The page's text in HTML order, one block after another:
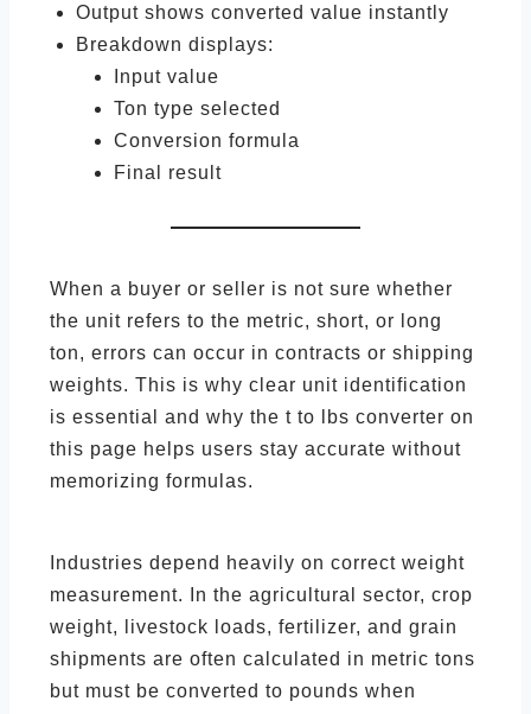
Output shows converted value instantly
Breakdown displays:
Input value
Ton type selected
Conversion formula
Final result
When a buyer or seller is not sure whether
the unit refers to the metric, short, or long
ton, errors can occur in contracts or shipping
weights. This is why clear unit identification
is essential and why the t to lbs converter on
this page helps users stay accurate without
memorizing formulas.
Industries depend heavily on correct weight
measurement. In the agricultural sector, crop
weight, livestock loads, fertilizer, and grain
shipments are often calculated in metric tons
but must be converted to pounds when